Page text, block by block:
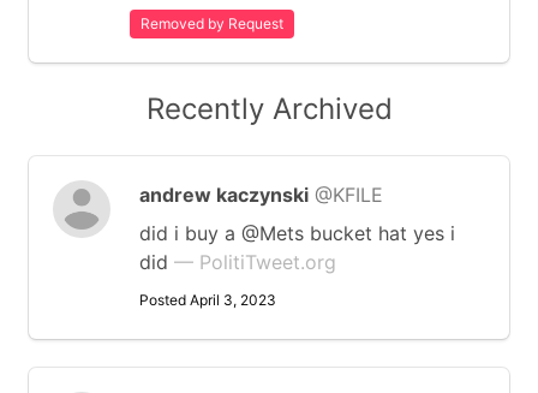
Removed by Request
Recently Archived
andrew kaczynski @KFILE
did i buy a @Mets bucket hat yes i
did — PolitiTweet.org
Posted April 3, 2023